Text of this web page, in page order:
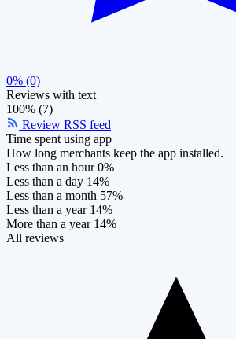
0% (0)
Reviews with text
100% (7)
Review RSS feed
Time spent using app
How long merchants keep the app installed.
Less than an hour 0%
Less than a day 14%
Less than a month 57%
Less than a year 14%
More than a year 14%
All reviews